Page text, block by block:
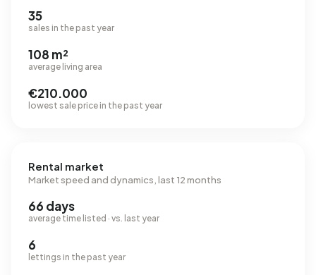
35
sales in the past year
108 m²
average living area
€210.000
lowest sale price in the past year
Rental market
Market speed and dynamics, last 12 months
66 days
average time listed · vs. last year
6
lettings in the past year